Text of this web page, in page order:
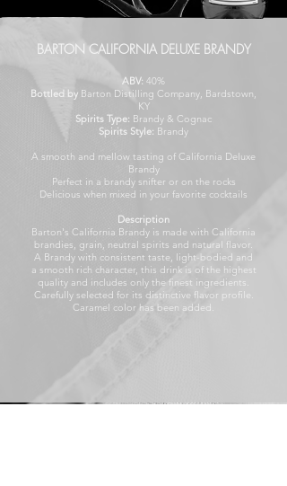
BARTON CALIFORNIA DELUXE BRANDY
ABV: 40%
Bottled by Barton Distilling Company, Bardstown,
KY
Spirits Type: Brandy & Cognac
Spirits Style: Brandy
A smooth and mellow tasting of California Deluxe
Brandy
Perfect in a brandy snifter or on the rocks
Delicious when mixed in your favorite cocktails
Description
Barton's California Brandy is made with California
brandies, grain, neutral spirits and natural flavor.
A Brandy with consistent taste, light-bodied and
a smooth rich character, this drink is of the highest
quality and includes only the finest ingredients.
Carefully selected for its distinctive flavor profile.
Caramel color has been added.